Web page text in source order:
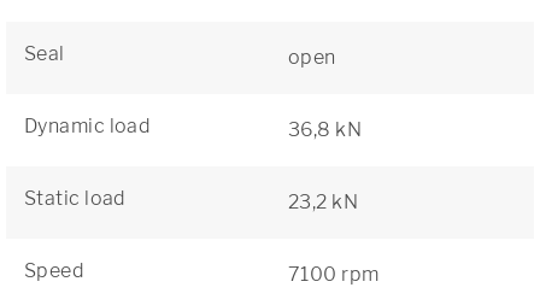
Seal open
Dynamic load 36,8 kN
Static load 23,2 kN
Speed 7100 rpm